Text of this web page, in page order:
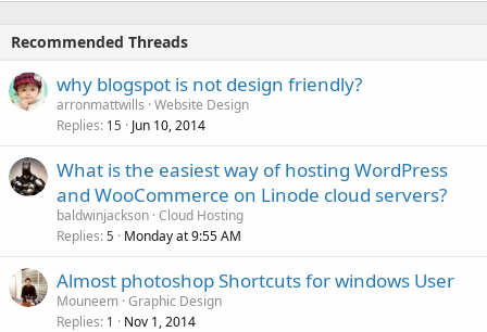
Recommended Threads
why blogspot is not design friendly?
arronmattwills Website Design
Replies 15 Jun 10, 2014
What is the easiest way of hosting WordPress
and WooCommerce on Linode cloud servers?
baldwinjackson Cloud Hosting
Replies 5 Monday at 9:55 AM
Almost photoshop Shortcuts for windows User
Mouneem Graphic Design
Replies 1 Nov 1, 2014